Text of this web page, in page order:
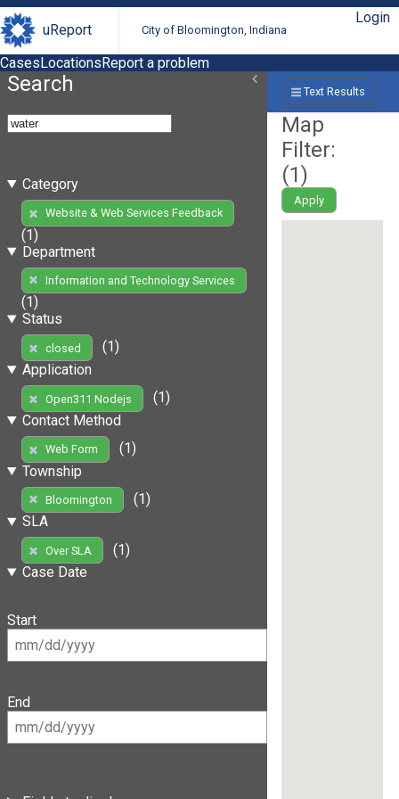
uReport City of Bloomington, Indiana
Login
CasesLocationsReport a problem
Search
Category
Website & Web Services Feedback
(1)
Department
Information and Technology Services
(1)
Status
closed
(1)
Application
Open311 Nodejs
(1)
Contact Method
Web Form
(1)
Township
Bloomington
(1)
SLA
Over SLA
(1)
Case Date
Start
End
Text Results
Map
Filter:
(1)
Apply